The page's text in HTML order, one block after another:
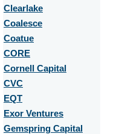
Clearlake
Coalesce
Coatue
CORE
Cornell Capital
CVC
EQT
Exor Ventures
Gemspring Capital